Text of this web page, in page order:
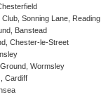
Sonning Lane, Reading
Banstead
Chester-le-Street
Wormsley
Cardiff